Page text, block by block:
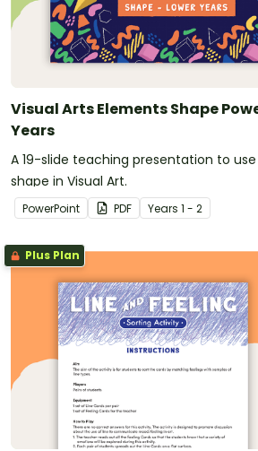
Visual Arts Elements Shape
Years
A 19-slide teaching presentation to
shape in Visual Art.
PowerPoint PDF Years 1 - 2
Plus Plan